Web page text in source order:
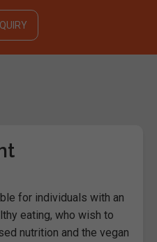
for individuals with an
eating, who wish to
nutrition and the vegan